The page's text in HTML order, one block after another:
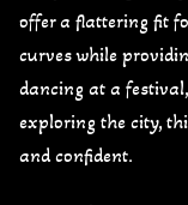
offer a flattering fit
curves while
dancing at a
exploring the city,
and confident.